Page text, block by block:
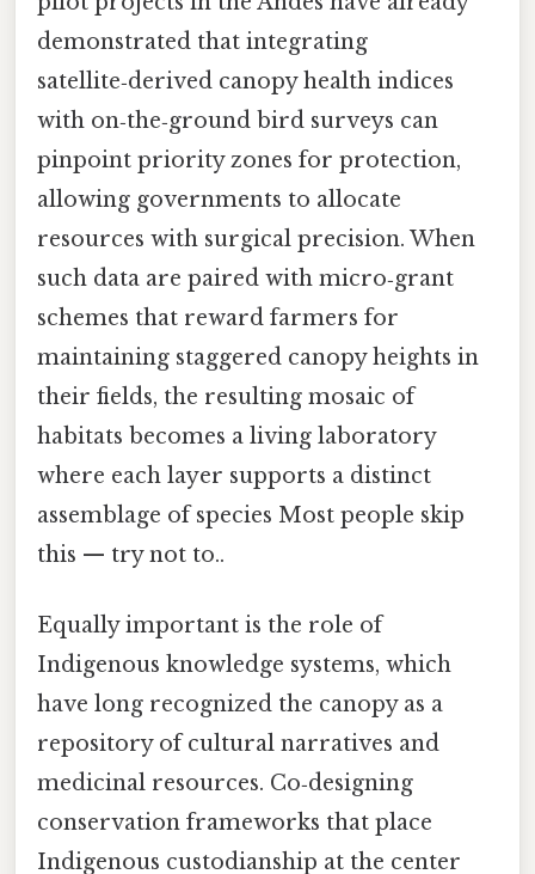
demonstrated that integrating
satellite‑derived canopy health indices
with on‑the‑ground bird surveys can
pinpoint priority zones for protection,
allowing governments to allocate
resources with surgical precision. When
such data are paired with micro‑grant
schemes that reward farmers for
maintaining staggered canopy heights in
their fields, the resulting mosaic of
habitats becomes a living laboratory
where each layer supports a distinct
assemblage of species Most people skip
this — try not to..
Equally important is the role of
Indigenous knowledge systems, which
have long recognized the canopy as a
repository of cultural narratives and
medicinal resources. Co‑designing
conservation frameworks that place
Indigenous custodianship at the center